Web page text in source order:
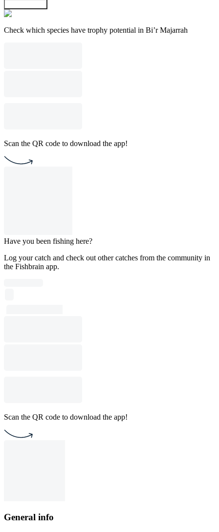
Check which species have trophy potential in Bi’r Majarrah
Scan the QR code to download the app!
Have you been fishing here?
Log your catch and check out other catches from the community in
the Fishbrain app.
Scan the QR code to download the app!
General info